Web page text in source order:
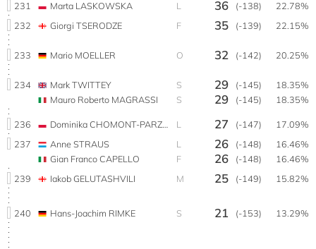
231
Marta LASKOWSKA L 36 (-138)
22.78%
232
Giorgi TSERODZE F 35 (-139) 22.15%
233 Mario MOELLER O 32 (-142) 20.25%
234 Mark TWITTEY S 29 (-145)
18.35%
Mauro Roberto MAGRASSI
S 29 (-145) 18.35%
236 Dominika CHOMONT-PARZYŃSKA L 27 (-147)
17.09%
237
Anne STRAUS L 26 (-148)
16.46%
Gian Franco CAPELLO
F 26 (-148)
16.46%
239
Iakob GELUTASHVILI M 25 (-149) 15.82%
240 Hans-Joachim RIMKE S 21 (-153) 13.29%